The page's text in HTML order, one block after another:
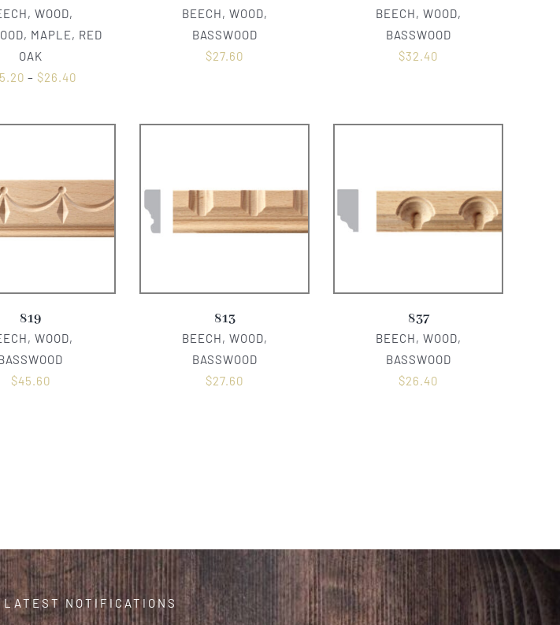
WOOD,
MAPLE, RED
OAK
– $26.40
BEECH, WOOD,
BASSWOOD
$27.60
BEECH, WOOD,
BASSWOOD
$32.40
819
WOOD,
$45.60
813
BEECH, WOOD,
BASSWOOD
$27.60
837
BEECH, WOOD,
BASSWOOD
$26.40
LATEST NOTIFICATIONS